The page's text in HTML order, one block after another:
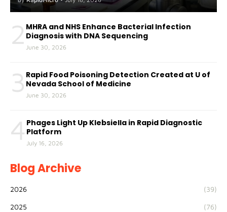
2 MHRA and NHS Enhance Bacterial Infection
Diagnosis with DNA Sequencing
June 30, 2026
3 Rapid Food Poisoning Detection Created at U of
Nevada School of Medicine
June 30, 2026
4 Phages Light Up Klebsiella in Rapid Diagnostic
Platform
July 16, 2026
Blog Archive
2026 (39)
2025 (76)